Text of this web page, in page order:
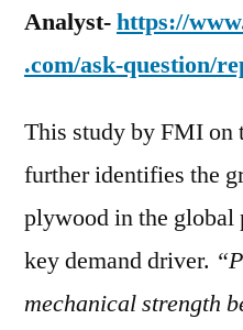
Analyst-https://
.com/ask-question/
This study by FMI on
further identifies the
plywood in the global
key demand driver.
mechanical strength